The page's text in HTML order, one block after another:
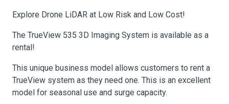
Explore Drone LiDAR at Low Risk and Low Cost!
The TrueView 535 3D Imaging System is available as a
rental!
This unique business model allows customers to rent a
TrueView system as they need one. This is an excellent
model for seasonal use and surge capacity.